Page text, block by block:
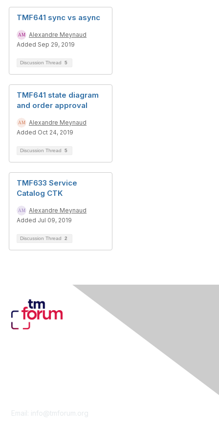
TMF641 sync vs async
Alexandre Meynaud
Added Sep 29, 2019
Discussion Thread 5
TMF641 state diagram
and order approval
Alexandre Meynaud
Added Oct 24, 2019
Discussion Thread 5
TMF633 Service
Catalog CTK
Alexandre Meynaud
Added Jul 09, 2019
Discussion Thread 2
Email: info@tmforum.org